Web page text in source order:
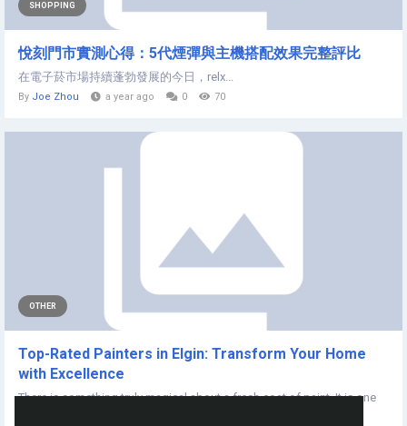
SHOPPING
悅刻門市實測心得：5代煙彈與主機搭配效果完整評比
在電子菸市場持續蓬勃發展的今日，relx...
By Joe Zhou a year ago 0 70
OTHER
Top-Rated Painters in Elgin: Transform Your Home
with Excellence
There is something truly magical about a fresh coat of paint. It is one